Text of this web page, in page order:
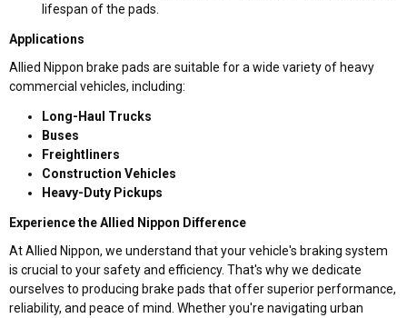
lifespan of the pads.
Applications
Allied Nippon brake pads are suitable for a wide variety of heavy
commercial vehicles, including:
Long-Haul Trucks
Buses
Freightliners
Construction Vehicles
Heavy-Duty Pickups
Experience the Allied Nippon Difference
At Allied Nippon, we understand that your vehicle's braking system
is crucial to your safety and efficiency. That's why we dedicate
ourselves to producing brake pads that offer superior performance,
reliability, and peace of mind. Whether you're navigating urban